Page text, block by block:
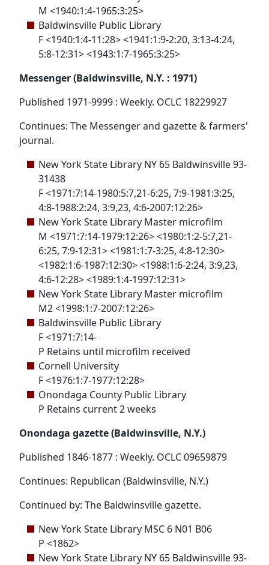
M <1940:1:4-1965:3:25>
Baldwinsville Public Library
F <1940:1:4-11:28> <1941:1:9-2:20, 3:13-4:24,
5:8-12:31> <1943:1:7-1965:3:25>
Messenger (Baldwinsville, N.Y. : 1971)
Published 1971-9999 : Weekly. OCLC 18229927
Continues: The Messenger and gazette & farmers'
journal.
New York State Library NY 65 Baldwinsville 93-
31438
F <1971:7:14-1980:5:7,21-6:25, 7:9-1981:3:25,
4:8-1988:2:24, 3:9,23, 4:6-2007:12:26>
New York State Library Master microfilm
M <1971:7:14-1979:12:26> <1980:1:2-5:7,21-
6:25, 7:9-12:31> <1981:1:7-3:25, 4:8-12:30>
<1982:1:6-1987:12:30> <1988:1:6-2:24, 3:9,23,
4:6-12:28> <1989:1:4-1997:12:31>
New York State Library Master microfilm
M2 <1998:1:7-2007:12:26>
Baldwinsville Public Library
F <1971:7:14-
P Retains until microfilm received
Cornell University
F <1976:1:7-1977:12:28>
Onondaga County Public Library
P Retains current 2 weeks
Onondaga gazette (Baldwinsville, N.Y.)
Published 1846-1877 : Weekly. OCLC 09659879
Continues: Republican (Baldwinsville, N.Y.)
Continued by: The Baldwinsville gazette.
New York State Library MSC 6 N01 B06
P <1862>
New York State Library NY 65 Baldwinsville 93-